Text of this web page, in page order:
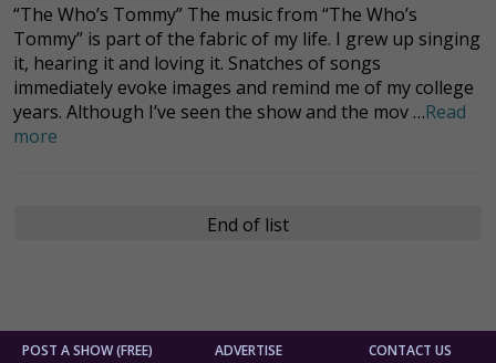
“The Who’s Tommy” The music from “The Who’s
Tommy” is part of the fabric of my life. I grew up singing
it, hearing it and loving it. Snatches of songs
immediately evoke images and remind me of my college
years. Although I’ve seen the show and the mov …Read
more
End of list
POST A SHOW (FREE) ADVERTISE CONTACT US